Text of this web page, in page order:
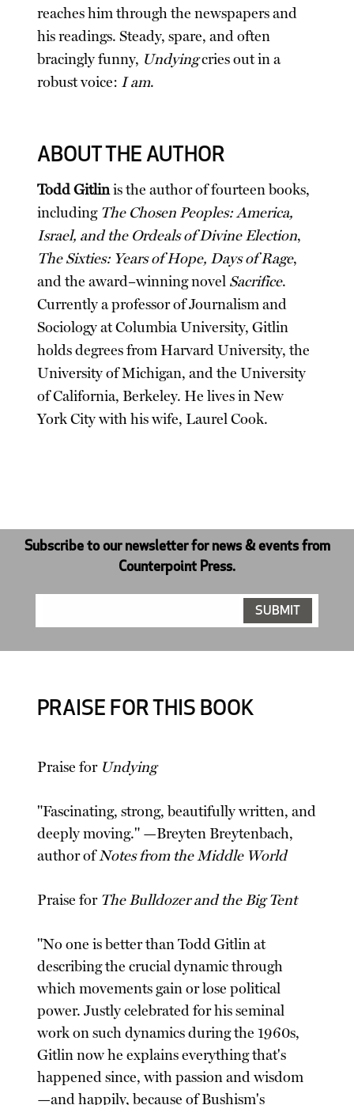
reaches him through the newspapers and
his readings. Steady, spare, and often
bracingly funny, Undyingcries out in a
robust voice: I am.
ABOUT THE AUTHOR
Todd Gitlinis the author of fourteen books,
including The Chosen Peoples: America,
Israel, and the Ordeals of Divine Election,
The Sixties: Years of Hope, Days of Rage,
and the award–winning novel Sacrifice.
Currently a professor of Journalism and
Sociology at Columbia University, Gitlin
holds degrees from Harvard University, the
University of Michigan, and the University
of California, Berkeley. He lives in New
York City with his wife, Laurel Cook.
Subscribe to our newsletter for news & events from
Counterpoint Press.
PRAISE FOR THIS BOOK
Praise for Undying
"Fascinating, strong, beautifully written, and
deeply moving." —Breyten Breytenbach,
author ofNotes from the Middle World
Praise for The Bulldozer and the Big Tent
"No one is better than Todd Gitlin at
describing the crucial dynamic through
which movements gain or lose political
power. Justly celebrated for his seminal
work on such dynamics during the 1960s,
Gitlin now he explains everything that's
happened since, with passion and wisdom
—and happily, because of Bushism's